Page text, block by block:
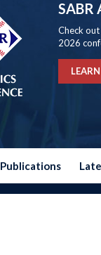
SABR
Check
2026
Publications